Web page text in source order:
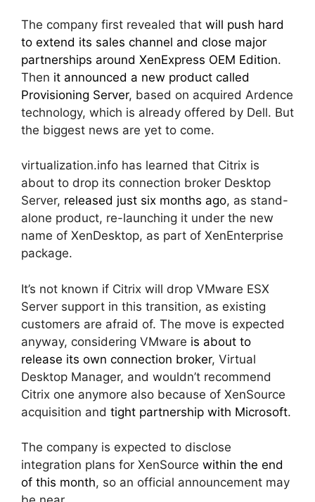
The company first revealed that will push hard
to extend its sales channel and close major
partnerships around XenExpress OEM Edition.
Then it announced a new product called
Provisioning Server, based on acquired Ardence
technology, which is already offered by Dell. But
the biggest news are yet to come.
virtualization.info has learned that Citrix is
about to drop its connection broker Desktop
Server, released just six months ago, as stand-
alone product, re-launching it under the new
name of XenDesktop, as part of XenEnterprise
package.
It’s not known if Citrix will drop VMware ESX
Server support in this transition, as existing
customers are afraid of. The move is expected
anyway, considering VMware is about to
release its own connection broker, Virtual
Desktop Manager, and wouldn’t recommend
Citrix one anymore also because of XenSource
acquisition and tight partnership with Microsoft.
The company is expected to disclose
integration plans for XenSource within the end
of this month, so an official announcement may